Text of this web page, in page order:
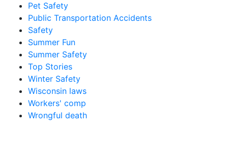
Pet Safety
Public Transportation Accidents
Safety
Summer Fun
Summer Safety
Top Stories
Winter Safety
Wisconsin laws
Workers' comp
Wrongful death